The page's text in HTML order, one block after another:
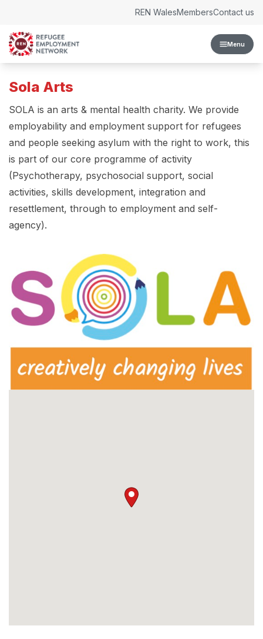
Menu
REN WalesMembersContact us
Sola Arts
SOLA is an arts & mental health charity. We provide
employability and employment support for refugees
and people seeking asylum with the right to work, this
is part of our core programme of activity
(Psychotherapy, psychosocial support, social
activities, skills development, integration and
resettlement, through to employment and self-
agency).